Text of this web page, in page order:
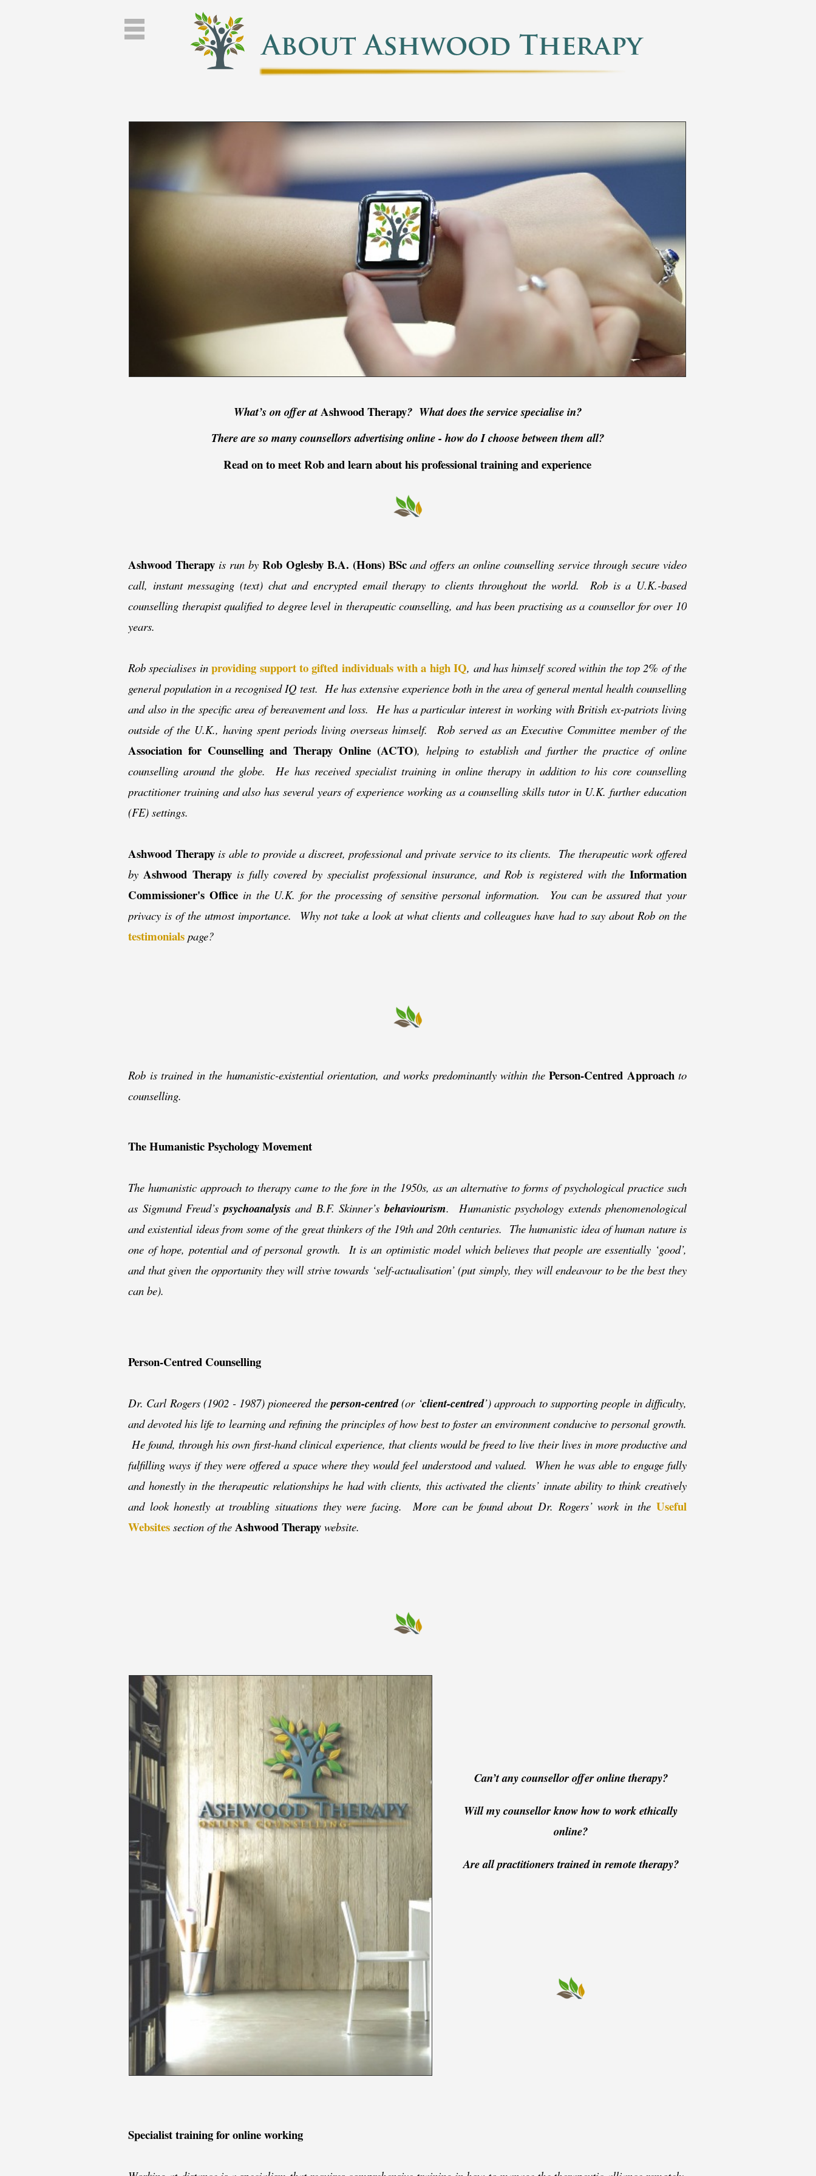
About Ashwood Therapy
What’s on offer atAshwood Therapy? What does the service specialise in?
There are so many counsellors advertising online -how do I choose between them all?
Read on to meet Rob and learn about his professional training and experience
Ashwood Therapyis run by Rob Oglesby B.A. (Hons) BScand offers an online counselling service through secure video
call, instant messaging (text) chat and encrypted email therapy to clients throughout the world. Rob is a U.K.-based
counselling therapist qualified to degree level in therapeutic counselling, and has been practising as a counsellor for over 10
years.
Rob specialises inproviding support to gifted individuals with a high IQ, and has himself scored within the top 2% of the
general population in a recognised IQ test. He has extensive experience both in the area of general mental health counselling
and also in the specific area of bereavement and loss. He has a particular interest in working with British ex-patriots living
outside of the U.K., having spent periods living overseas himself. Rob served as an Executive Committee member of the
Association for Counselling and Therapy Online (ACTO), helping to establish and further the practice of online
counselling around the globe. He has received specialist training in online therapy in addition to his core counselling
practitioner training and also has several years of experience working as a counselling skills tutor in U.K. further education
(FE) settings.
Ashwood Therapyis able to provide a discreet, professional and private service to its clients. The therapeutic work offered
byAshwood Therapyis fully covered by specialist professional insurance, and Rob is registered with the Information
Commissioner's Officein the U.K. for the processing of sensitive personal information. You can be assured that your
privacy is of the utmost importance. Why not take a look at what clients and colleagues have had to say about Rob on the
testimonials page?
Rob is trained in the humanistic-existential orientation, and works predominantly within the Person-Centred Approachto
counselling.
The Humanistic Psychology Movement
The humanistic approach to therapy came to the fore in the 1950s, as an alternative to forms of psychological practice such
as Sigmund Freud’spsychoanalysisand B.F. Skinner’sbehaviourism. Humanistic psychology extends phenomenological
and existential ideas from some of the great thinkers of the 19th and 20th centuries. The humanistic idea of human nature is
one of hope, potential and of personal growth. It is an optimistic model which believes that people are essentially ‘good’,
and that given the opportunity they will strive towards ‘self-actualisation’ (put simply, they will endeavour to be the best they
can be).
Person-Centred Counselling
Dr. Carl Rogers (1902 -1987) pioneered theperson-centred(or ‘client-centred’) approach to supporting people in difficulty,
and devoted his life to learning and refining the principles of how best to foster an environment conducive to personal growth.
He found, through his own first-hand clinical experience, that clients would be freed to live their lives in more productive and
fulfilling ways if they were offered a space where they would feel understood and valued. When he was able to engage fully
and honestly in the therapeutic relationships he had with clients, this activated the clients’ innate ability to think creatively
and look honestly at troubling situations they were facing. More can be found about Dr. Rogers’ work in the Useful
Websites section of the Ashwood Therapy website.
Can’t any counsellor offer online therapy?
Will my counsellor know how to work ethically
online?
Are all practitioners trained in remote therapy?
Specialist training for online working